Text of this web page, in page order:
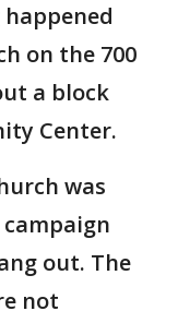
on the 700
a block
Center.
was
out. The
not